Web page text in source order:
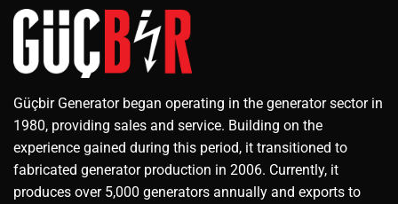
Güçbir Generator began operating in the generator sector in
1980, providing sales and service. Building on the
experience gained during this period, it transitioned to
fabricated generator production in 2006. Currently, it
produces over 5,000 generators annually and exports to